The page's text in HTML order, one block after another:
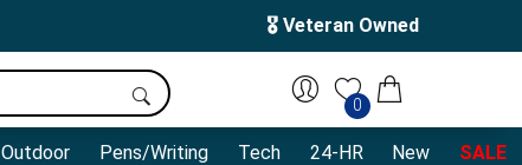
🎖️ Veteran Owned
0
Outdoor Pens/Writing Tech 24-HR New SALE